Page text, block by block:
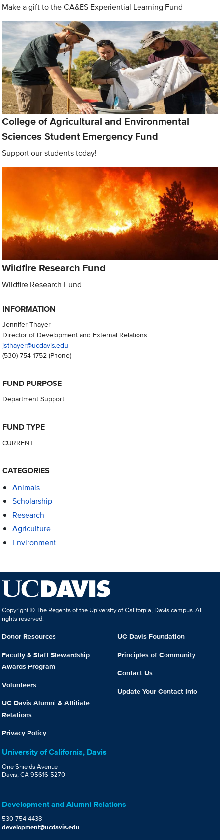
Make a gift to the CA&ES Experiential Learning Fund
College of Agricultural and Environmental
Sciences Student Emergency Fund
Support our students today!
Wildfire Research Fund
Wildfire Research Fund
INFORMATION
Jennifer Thayer
Director of Development and External Relations
jsthayer@ucdavis.edu
(530) 754-1752(Phone)
FUND PURPOSE
Department Support
FUND TYPE
CURRENT
CATEGORIES
Animals
Scholarship
Research
Agriculture
Environment
Copyright © The Regents of the University of California, Davis campus. All
rights reserved.
Donor Resources
Faculty & Staff Stewardship
Awards Program
Volunteers
UC Davis Alumni & Affiliate
Relations
Privacy Policy
UC Davis Foundation
Principles of Community
Contact Us
Update Your Contact Info
University of California, Davis
One Shields Avenue
Davis, CA 95616-5270
Development and Alumni Relations
530-754-4438
development@ucdavis.edu